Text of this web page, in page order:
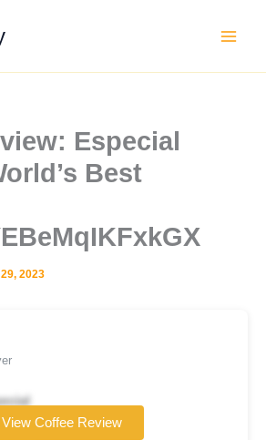
Especial
Best
2023
brand
View Coffee Review